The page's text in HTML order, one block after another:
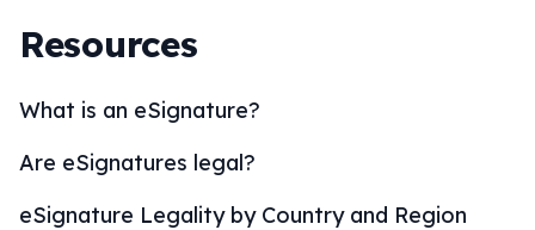
Resources
What is an eSignature?
Are eSignatures legal?
eSignature Legality by Country and Region